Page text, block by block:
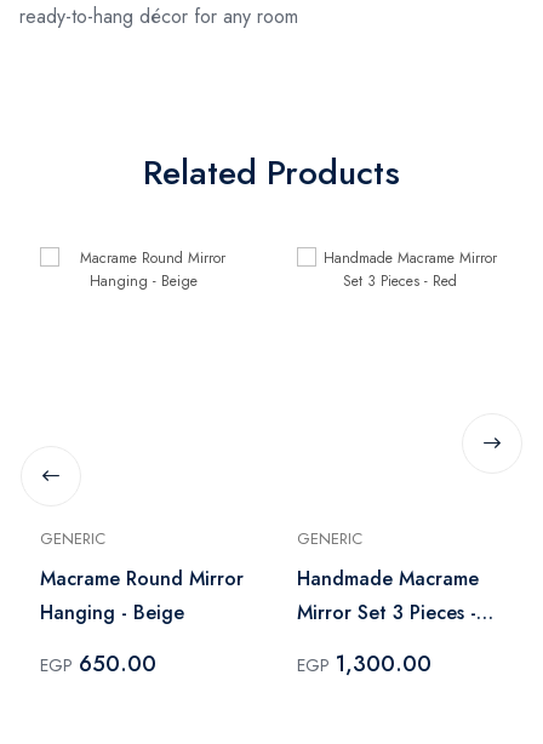
ready-to-hang décor for any room
Related Products
GENERIC
Macrame Round Mirror
Hanging - Beige
EGP 650.00
GENERIC
Handmade Macrame
Mirror Set 3 Pieces -
EGP 1,300.00